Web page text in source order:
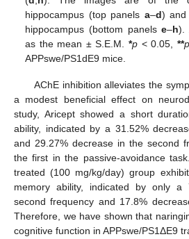
hippocampus (top panels a–d) and
hippocampus (bottom panelse–h).
as the mean ± S.E.M.*p < 0.05, **p
APPswe/PS1dE9 mice.
AChE inhibition alleviates the
a modest beneficial effect on
study, Aricept showed a short
ability, indicated by a 31.52%
and 29.27% decrease in the second
the first in the passive-avoidance
treated (100 mg/kg/day) group
memory ability, indicated by only a
second frequency and 17.8%
Therefore, we have shown that
cognitive function in APPswe/PS1ΔE9